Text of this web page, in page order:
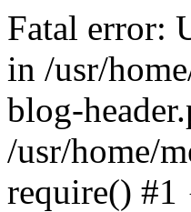
Fatal error:
in /usr/
blog-
/usr/home/
require()